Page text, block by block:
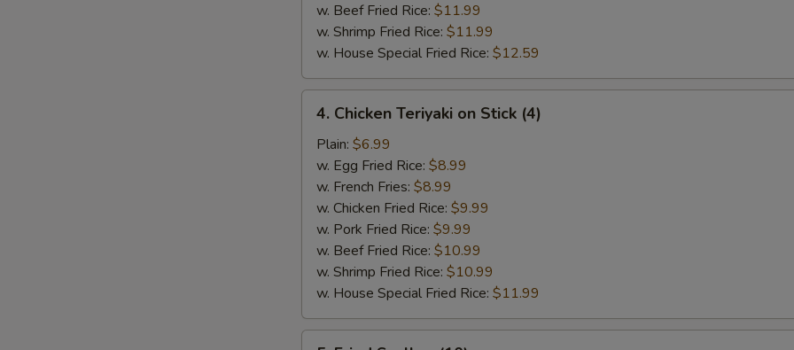
w. Beef Fried Rice: $11.99
w. Shrimp Fried Rice: $11.99
w. House Special Fried Rice: $12.59
Chicken
Teriyaki
Stick
(4)
4. Chicken Teriyaki on Stick (4)
Plain: $6.99
w. Egg Fried Rice: $8.99
w. French Fries: $8.99
w. Chicken Fried Rice: $9.99
w. Pork Fried Rice: $9.99
w. Beef Fried Rice: $10.99
w. Shrimp Fried Rice: $10.99
w. House Special Fried Rice: $11.99